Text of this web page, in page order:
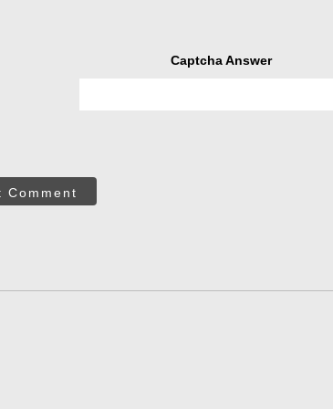
Captcha Answer
Comment